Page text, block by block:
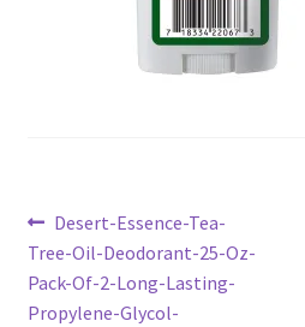
Post
navigation
Previous
post:
Desert-Essence-Tea-
Tree-Oil-Deodorant-25-Oz-
Pack-Of-2-Long-Lasting-
Propylene-Glycol-